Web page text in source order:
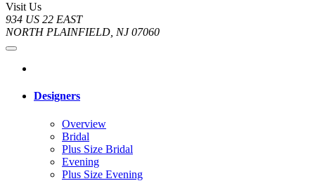
Visit Us
934 US 22 EAST
NORTH PLAINFIELD, NJ 07060
Designers
Overview
Bridal
Plus Size Bridal
Evening
Plus Size Evening